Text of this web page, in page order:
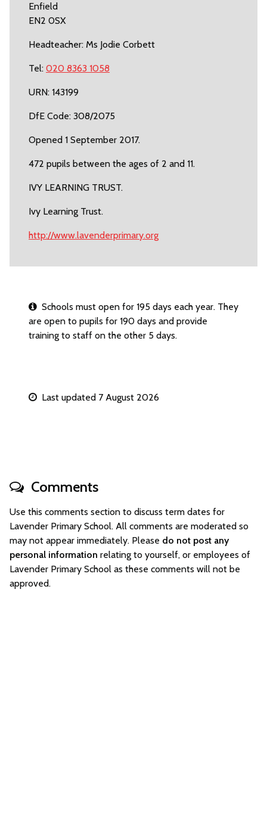
Enfield
EN2 0SX
Headteacher: Ms Jodie Corbett
Tel: 020 8363 1058
URN: 143199
DfE Code: 308/2075
Opened 1 September 2017.
472 pupils between the ages of 2 and 11.
IVY LEARNING TRUST.
Ivy Learning Trust.
http://www.lavenderprimary.org
Schools must open for 195 days each year. They
are open to pupils for 190 days and provide
training to staff on the other 5 days.
Last updated 7 August 2026
Comments
Use this comments section to discuss term dates for
Lavender Primary School. All comments are moderated so
may not appear immediately. Please do not post any
personal information relating to yourself, or employees of
Lavender Primary School as these comments will not be
approved.